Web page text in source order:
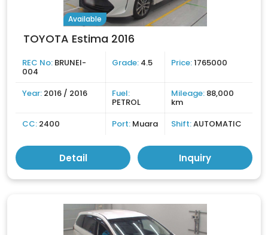
Available
TOYOTA Estima 2016
REC No: BRUNEI-
004
Grade: 4.5 Price:1765000
Year: 2016 / 2016 Fuel:
PETROL
Mileage: 88,000
km
CC: 2400 Port: Muara Shift:AUTOMATIC
Detail Inquiry